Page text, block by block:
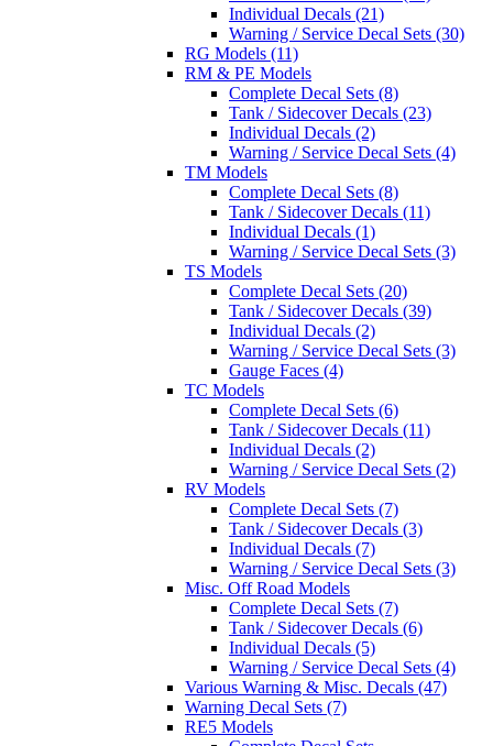
Individual Decals (21)
Warning / Service Decal Sets (30)
RG Models (11)
RM & PE Models
Complete Decal Sets (8)
Tank / Sidecover Decals (23)
Individual Decals (2)
Warning / Service Decal Sets (4)
TM Models
Complete Decal Sets (8)
Tank / Sidecover Decals (11)
Individual Decals (1)
Warning / Service Decal Sets (3)
TS Models
Complete Decal Sets (20)
Tank / Sidecover Decals (39)
Individual Decals (2)
Warning / Service Decal Sets (3)
Gauge Faces (4)
TC Models
Complete Decal Sets (6)
Tank / Sidecover Decals (11)
Individual Decals (2)
Warning / Service Decal Sets (2)
RV Models
Complete Decal Sets (7)
Tank / Sidecover Decals (3)
Individual Decals (7)
Warning / Service Decal Sets (3)
Misc. Off Road Models
Complete Decal Sets (7)
Tank / Sidecover Decals (6)
Individual Decals (5)
Warning / Service Decal Sets (4)
Various Warning & Misc. Decals (47)
Warning Decal Sets (7)
RE5 Models